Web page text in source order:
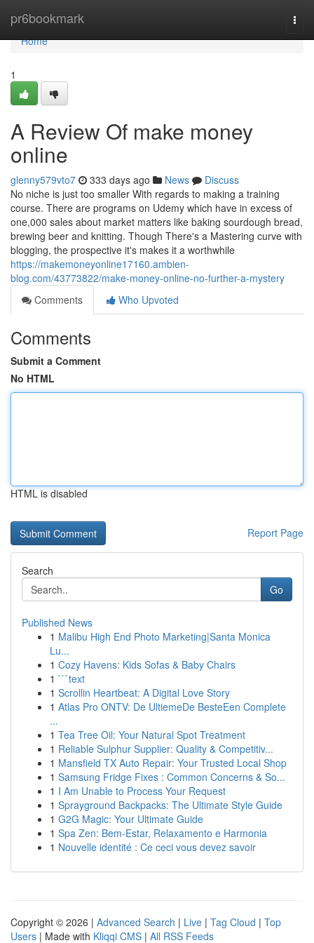
pr6bookmark
Home
Home
1
A Review Of make money
online
glenny579vto7 333 days ago News
Discuss
No niche is just too smaller With regards to making a training
course. There are programs on Udemy which have in excess of
one,000 sales about market matters like baking sourdough bread,
brewing beer and knitting. Though There's a Mastering curve with
blogging, the prospective it's makes it a worthwhile
https://makemoneyonline17160.ambien-
blog.com/43773822/make-money-online-no-further-a-mystery
Comments
Who Upvoted
Comments
Submit a Comment
No HTML
HTML is disabled
Report Page
Search
Go
Published News
1 Malibu High End Photo Marketing|Santa Monica
Lu...
1 Cozy Havens: Kids Sofas & Baby Chairs
1 ```text
1 Scrollin Heartbeat: A Digital Love Story
1 Atlas Pro ONTV: De UltiemeDe BesteEen Complete
...
1 Tea Tree Oil: Your Natural Spot Treatment
1 Reliable Sulphur Supplier: Quality & Competitiv...
1 Mansfield TX Auto Repair: Your Trusted Local Shop
1 Samsung Fridge Fixes : Common Concerns & So...
1 I Am Unable to Process Your Request
1 Sprayground Backpacks: The Ultimate Style Guide
1 G2G Magic: Your Ultimate Guide
1 Spa Zen: Bem-Estar, Relaxamento e Harmonia
1 Nouvelle identité : Ce ceci vous devez savoir
Copyright © 2026 | Advanced Search | Live | Tag Cloud | Top
Users | Made with Kliqqi CMS | All RSS Feeds